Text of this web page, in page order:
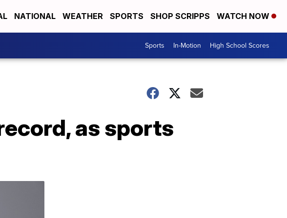
NATIONAL WEATHER SPORTS SHOP SCRIPPS WATCH NOW
Sports In-Motion High School Scores
as sports